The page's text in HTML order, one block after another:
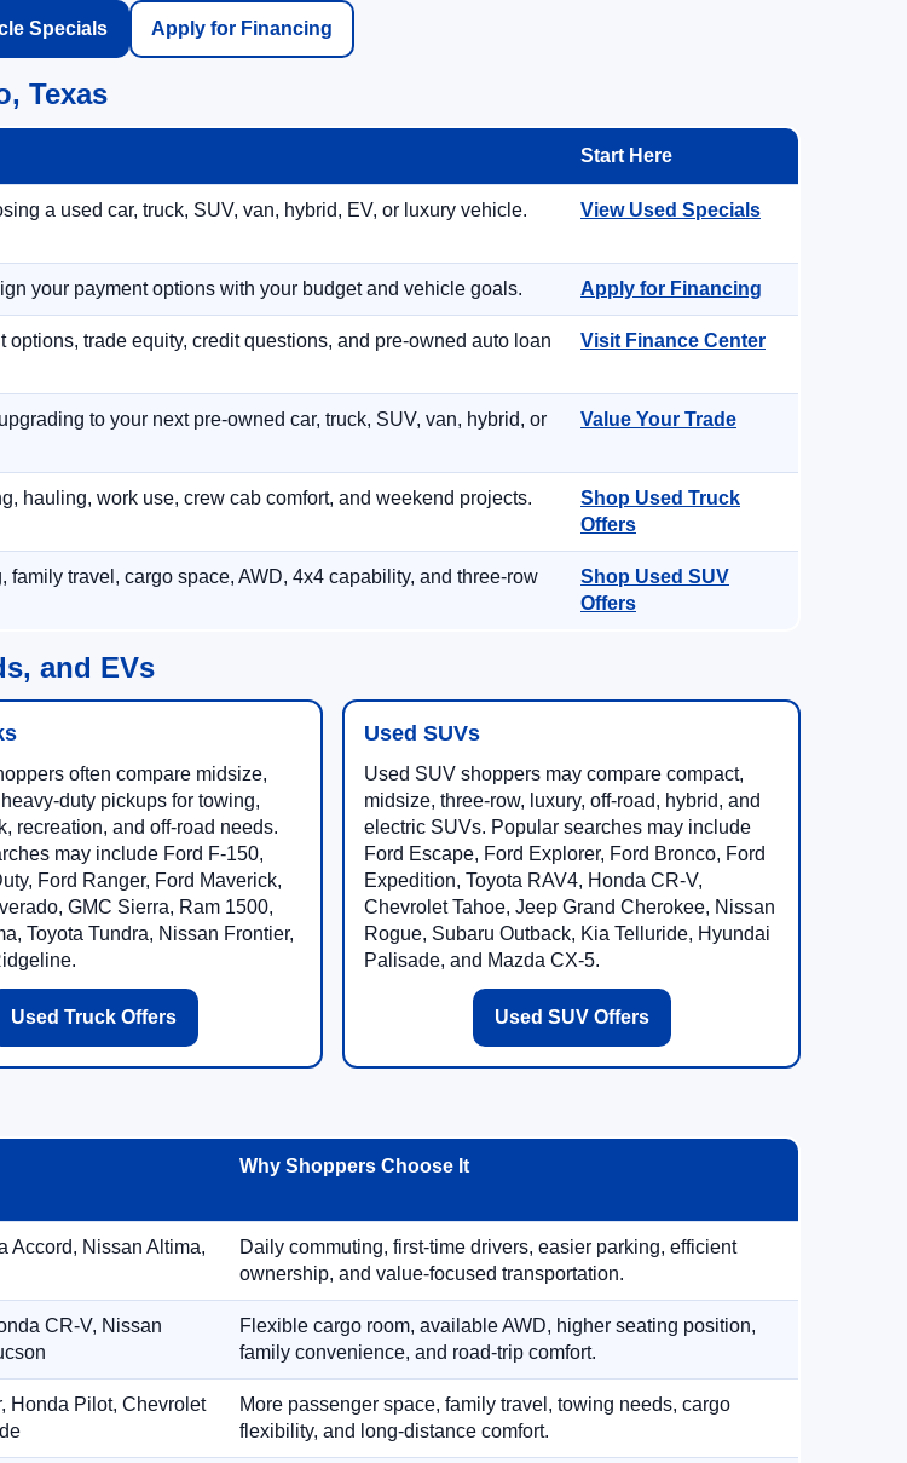
Specials Apply for Financing
Texas
Start Here
a used car, truck, SUV, van, hybrid, EV, or luxury vehicle. View Used Specials
your payment options with your budget and vehicle goals. Apply for Financing
trade equity, credit questions, and pre-owned auto loan
Visit Finance Center
to your next pre-owned car, truck, SUV, van, hybrid, or
Value Your Trade
hauling, work use, crew cab comfort, and weekend projects.
Shop Used Truck
Offers
travel, cargo space, AWD, 4x4 capability, and three-row
Shop Used SUV
Offers
and EVs
often compare midsize,
duty pickups for towing,
recreation, and off-road needs.
may include Ford F-150,
Ford Ranger, Ford Maverick,
GMC Sierra, Ram 1500,
Toyota Tundra, Nissan Frontier,
Used Truck Offers
Used SUVs
Used SUV shoppers may compare compact,
midsize, three-row, luxury, off-road, hybrid, and
electric SUVs. Popular searches may include
Ford Escape, Ford Explorer, Ford Bronco, Ford
Expedition, Toyota RAV4, Honda CR-V,
Chevrolet Tahoe, Jeep Grand Cherokee, Nissan
Rogue, Subaru Outback, Kia Telluride, Hyundai
Palisade, and Mazda CX-5.
Used SUV Offers
Why Shoppers Choose It
Accord, Nissan Altima,
Daily commuting, first-time drivers, easier parking, efficient
ownership, and value-focused transportation.
CR-V, Nissan
Flexible cargo room, available AWD, higher seating position,
family convenience, and road-trip comfort.
Honda Pilot, Chevrolet
More passenger space, family travel, towing needs, cargo
flexibility, and long-distance comfort.